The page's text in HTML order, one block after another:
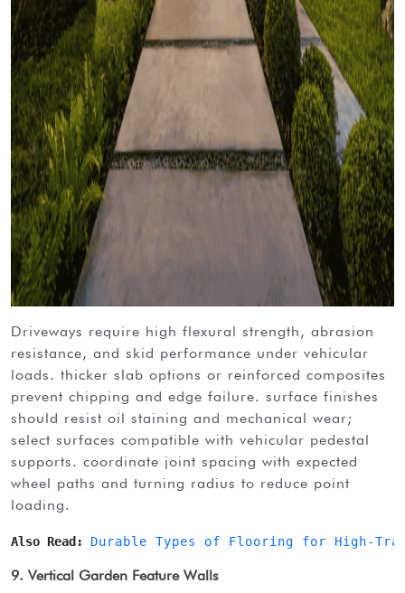
driveways require high flexural strength, abrasion
resistance, and skid performance under vehicular
loads. thicker slab options or reinforced composites
prevent chipping and edge failure. surface finishes
should resist oil staining and mechanical wear;
select surfaces compatible with vehicular pedestal
supports. coordinate joint spacing with expected
wheel paths and turning radius to reduce point
loading.
Also Read: Durable Types of Flooring for High-
9. Vertical Garden Feature Walls